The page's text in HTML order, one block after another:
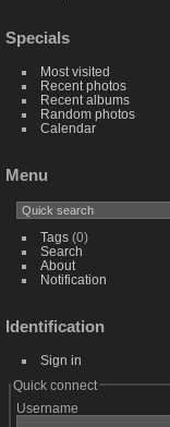
Specials
Most visited
Recent photos
Recent albums
Random photos
Calendar
Menu
Tags(0)
Search
About
Notification
Identification
Sign in
Quick connect
Username